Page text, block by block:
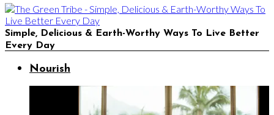
Simple, Delicious & Earth-Worthy Ways To Live Better
Every Day
Nourish